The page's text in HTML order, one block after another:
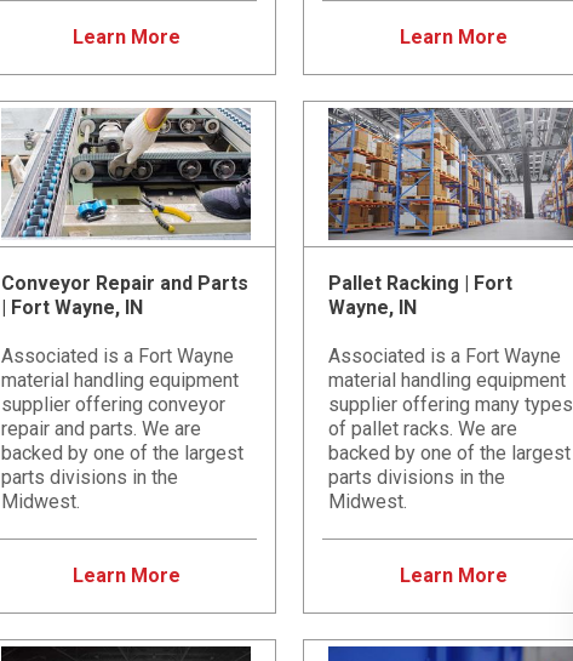
Learn More Learn More
Conveyor Repair and Parts
| Fort Wayne, IN
Associated is a Fort Wayne
material handling equipment
supplier offering conveyor
repair and parts. We are
backed by one of the largest
parts divisions in the
Midwest.
Learn More
Pallet Racking | Fort
Wayne, IN
Associated is a Fort Wayne
material handling equipment
supplier offering many types
of pallet racks. We are
backed by one of the largest
parts divisions in the
Midwest.
Learn More